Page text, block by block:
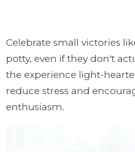
Celebrate small victories
potty, even if they don't
the experience light-
reduce stress and
enthusiasm.